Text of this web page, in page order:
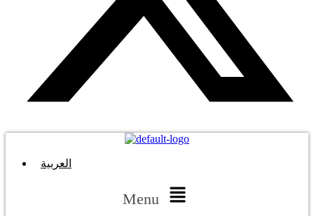
العربية
Menu